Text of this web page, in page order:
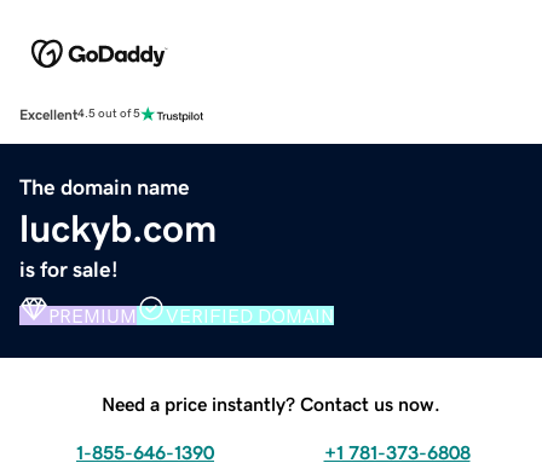
Excellent4.5 out of 5
The domain name
luckyb.com
is for sale!
PREMIUM VERIFIED DOMAIN
Need a price instantly? Contact us now.
1-855-646-1390 +1 781-373-6808